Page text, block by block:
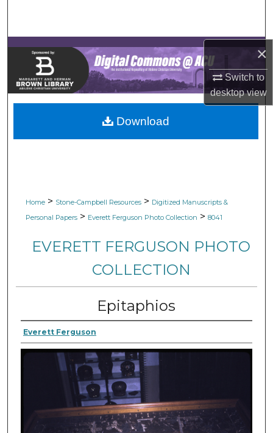
×
Switch to
desktopview
Browse Collections
My Account
About
Digital Commons Network™
Home > Stone-Campbell Resources > Digitized Manuscripts &
Personal Papers > Everett Ferguson Photo Collection > 8041
EVERETT FERGUSON PHOTO
COLLECTION
Epitaphios
Everett Ferguson
Download